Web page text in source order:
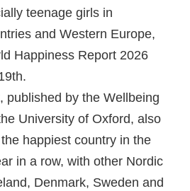
teenage girls in
and Western Europe,
Happiness Report 2026
by the Wellbeing
University of Oxford, also
happiest country in the
in a row, with other Nordic
Denmark, Sweden and